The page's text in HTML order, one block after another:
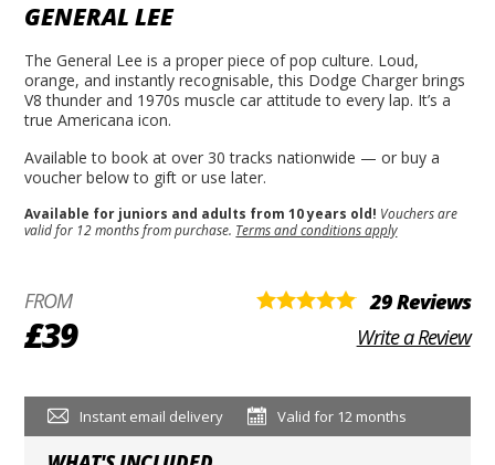
GENERAL LEE
The General Lee is a proper piece of pop culture. Loud,
orange, and instantly recognisable, this Dodge Charger brings
V8 thunder and 1970s muscle car attitude to every lap. It’s a
true Americana icon.
Available to book at over 30 tracks nationwide — or buy a
voucher below to gift or use later.
Available for juniors and adults from 10 years old! Vouchers are
valid for 12 months from purchase. Terms and conditions apply
FROM
£39
29 Reviews
Write a Review
Instant email delivery Valid for 12 months